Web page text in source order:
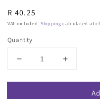
Regular
price
R 40.25
VAT included. Shipping calculated at
Quantity
Decrease
for
Increase
for